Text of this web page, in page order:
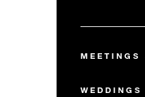
MEETINGS
WEDDINGS